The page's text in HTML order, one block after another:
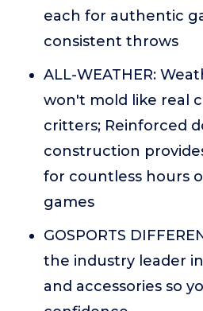
each for authentic
consistent throws
ALL-WEATHER:
won't mold like real
critters; Reinforced
construction
for countless hours
games
GOSPORTS
the industry leader
and accessories so